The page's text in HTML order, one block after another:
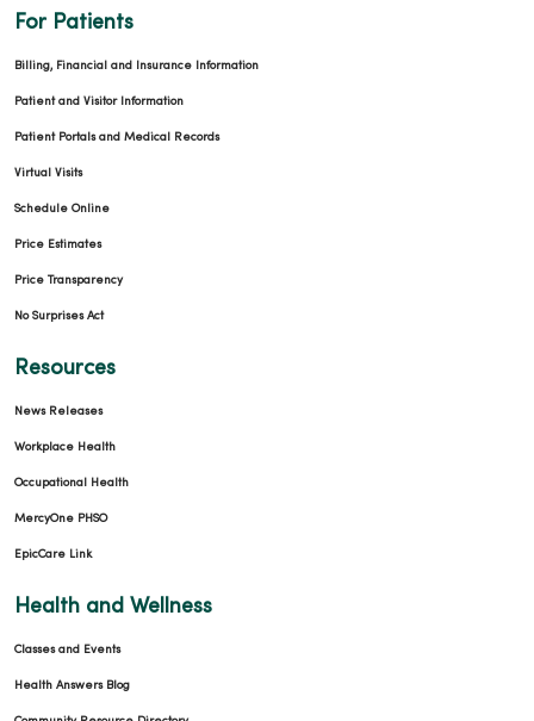
For Patients
Billing, Financial and Insurance Information
Patient and Visitor Information
Patient Portals and Medical Records
Virtual Visits
Schedule Online
Price Estimates
Price Transparency
No Surprises Act
Resources
News Releases
Workplace Health
Occupational Health
MercyOne PHSO
EpicCare Link
Health and Wellness
Classes and Events
Health Answers Blog